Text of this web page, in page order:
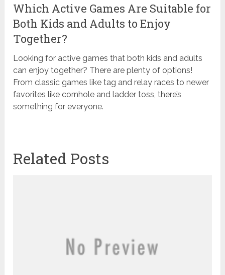
Which Active Games Are Suitable for
Both Kids and Adults to Enjoy
Together?
Looking for active games that both kids and adults
can enjoy together? There are plenty of options!
From classic games like tag and relay races to newer
favorites like cornhole and ladder toss, there’s
something for everyone.
Related Posts